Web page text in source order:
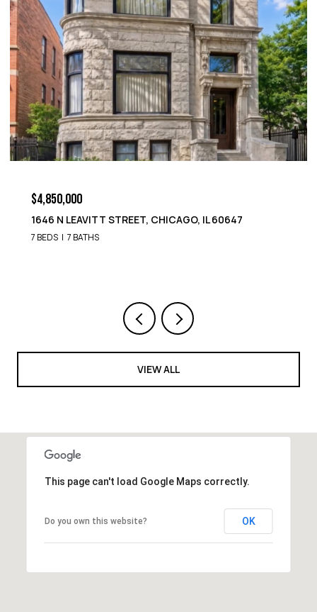
$4,850,000
1646 N LEAVITT STREET, CHICAGO, IL 60647
7 BEDS 7 BATHS
VIEW ALL
This page can't load Google Maps correctly.
Do you own this website? OK